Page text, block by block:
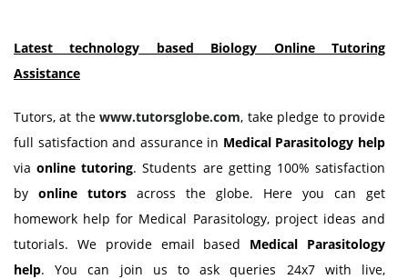
Latest technology based Biology Online Tutoring
Assistance
Tutors, at thewww.tutorsglobe.com, take pledge to provide
full satisfaction and assurance in Medical Parasitology help
viaonline tutoring. Students are getting 100% satisfaction
by online tutors across the globe. Here you can get
homework help for Medical Parasitology, project ideas and
tutorials. We provide email based Medical Parasitology
help. You can join us to ask queries 24x7 with live,